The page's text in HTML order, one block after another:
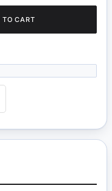
TO CART